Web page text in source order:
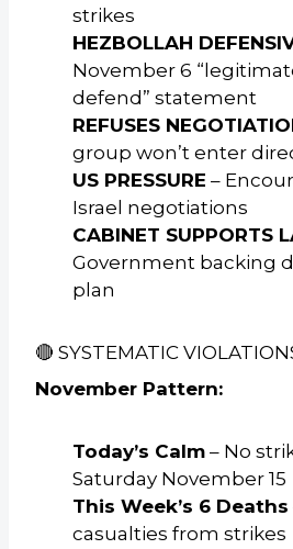
strikes
HEZBOLLAH
November 6
defend” statement
REFUSES
group won’t enter
US PRESSURE –
Israel negotiations
CABINET SUPPORTS
Government backing
plan
🔴 SYSTEMATIC
November Pattern:
Today’s Calm – No
Saturday November 15
This Week’s 6 Deaths
casualties from strikes